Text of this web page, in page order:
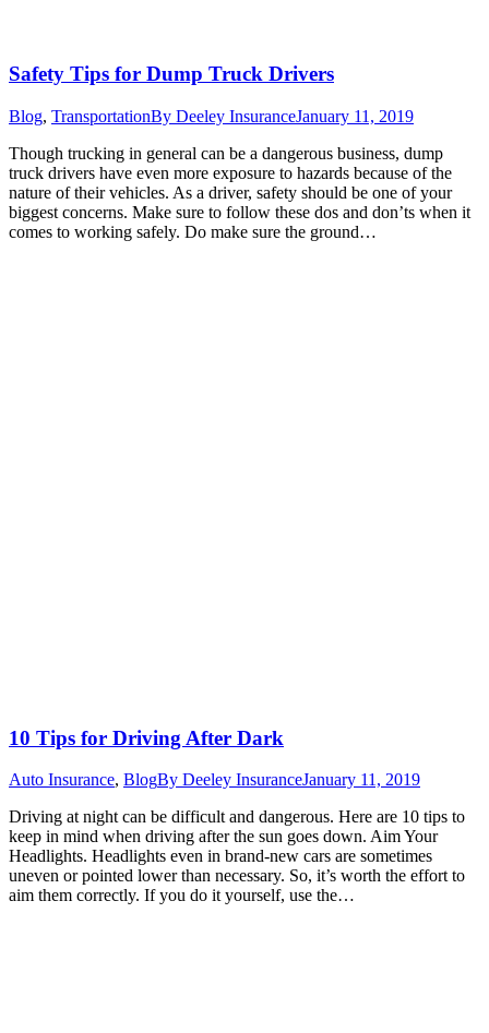
Safety Tips for Dump Truck Drivers
Blog, TransportationBy Deeley InsuranceJanuary 11, 2019
Though trucking in general can be a dangerous business, dump
truck drivers have even more exposure to hazards because of the
nature of their vehicles. As a driver, safety should be one of your
biggest concerns. Make sure to follow these dos and don’ts when it
comes to working safely. Do make sure the ground…
10 Tips for Driving After Dark
Auto Insurance, BlogBy Deeley InsuranceJanuary 11, 2019
Driving at night can be difficult and dangerous. Here are 10 tips to
keep in mind when driving after the sun goes down. Aim Your
Headlights. Headlights even in brand-new cars are sometimes
uneven or pointed lower than necessary. So, it’s worth the effort to
aim them correctly. If you do it yourself, use the…